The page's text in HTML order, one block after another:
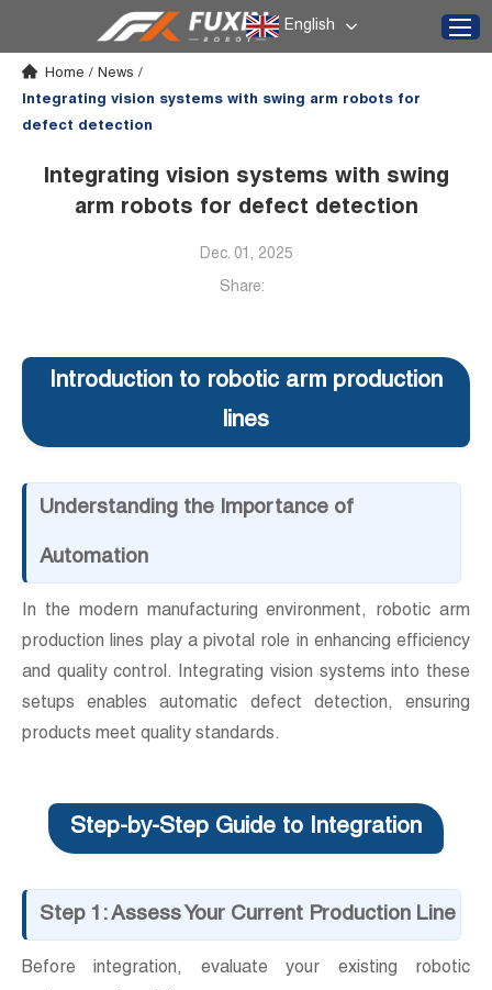
English
Home / News /
Integrating vision systems with swing arm robots for
defect detection
Integrating vision systems with swing
arm robots for defect detection
Dec. 01, 2025
Share:
Introduction to robotic arm production
lines
Understanding the Importance of
Automation
In the modern manufacturing environment, robotic arm
production lines play a pivotal role in enhancing efficiency
and quality control. Integrating vision systems into these
setups enables automatic defect detection, ensuring
products meet quality standards.
Step-by-Step Guide to Integration
Step 1: Assess Your Current Production Line
Before integration, evaluate your existing robotic